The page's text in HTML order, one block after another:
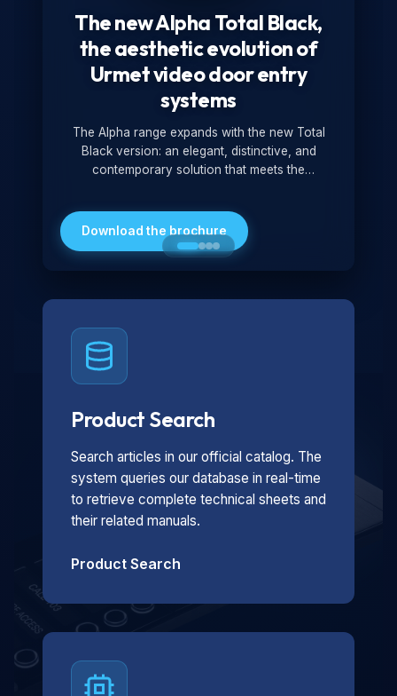
The new Alpha Total Black,
the aesthetic evolution of
Urmet video door entry
systems
The Alpha range expands with the new Total
Black version: an elegant, distinctive, and
contemporary solution that meets the
minimalist look, it is ideal for both residential and
professional settings.
Download the brochure
Product Search
Search articles in our official catalog. The
system queries our database in real-time
to retrieve complete technical sheets and
their related manuals.
Product Search